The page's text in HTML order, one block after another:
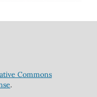
Commons
.